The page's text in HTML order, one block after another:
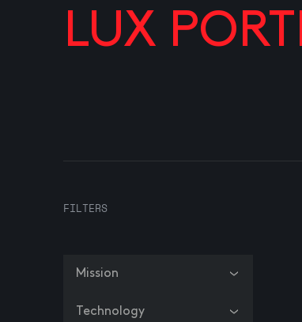
LUX
FILTERS
Mission
Technology